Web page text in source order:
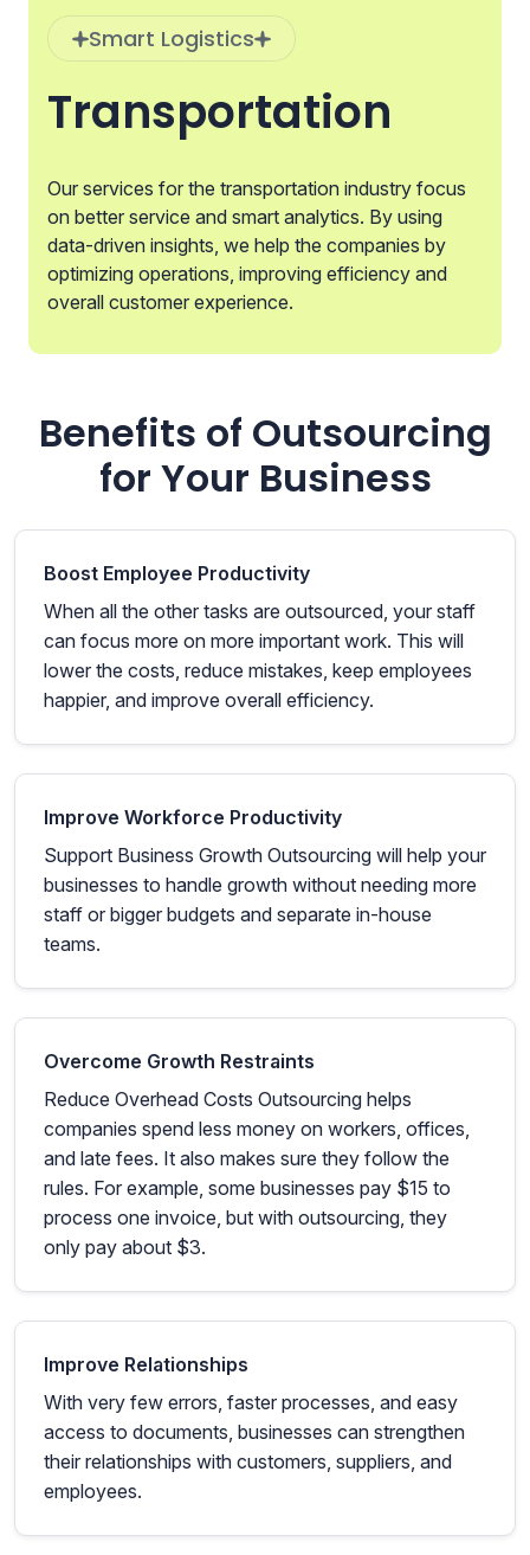
Smart Logistics
Transportation
Our services for the transportation industry focus
on better service and smart analytics. By using
data-driven insights, we help the companies by
optimizing operations, improving efficiency and
overall customer experience.
Benefits of Outsourcing
for Your Business
Boost Employee Productivity
When all the other tasks are outsourced, your staff
can focus more on more important work. This will
lower the costs, reduce mistakes, keep employees
happier, and improve overall efficiency.
Improve Workforce Productivity
Support Business Growth Outsourcing will help your
businesses to handle growth without needing more
staff or bigger budgets and separate in-house
teams.
Overcome Growth Restraints
Reduce Overhead Costs Outsourcing helps
companies spend less money on workers, offices,
and late fees. It also makes sure they follow the
rules. For example, some businesses pay $15 to
process one invoice, but with outsourcing, they
only pay about $3.
Improve Relationships
With very few errors, faster processes, and easy
access to documents, businesses can strengthen
their relationships with customers, suppliers, and
employees.